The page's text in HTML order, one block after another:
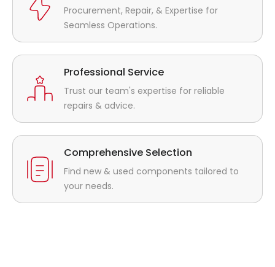
Procurement, Repair, & Expertise for
Seamless Operations.
Professional Service
Trust our team's expertise for reliable
repairs & advice.
Comprehensive Selection
Find new & used components tailored to
your needs.